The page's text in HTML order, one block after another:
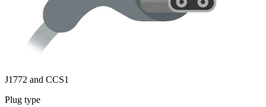
J1772 and CCS1
Plug type